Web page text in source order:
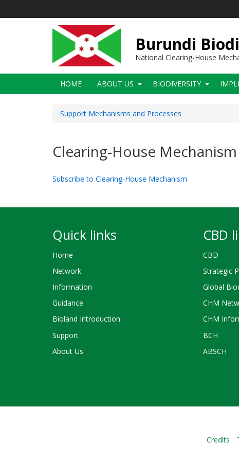
Burundi
National Clearing-House
Main
navigation
HOME ABOUT US BIODIVERSITY
Support Mechanisms and Processes
Clearing-House Mechanism
Subscribe to Clearing-House Mechanism
Quick links
Home
Network
Information
Guidance
Bioland Introduction
Support
About Us
CBD
CBD
Strategic
Global
CHM
CHM
BCH
ABSCH
Credits